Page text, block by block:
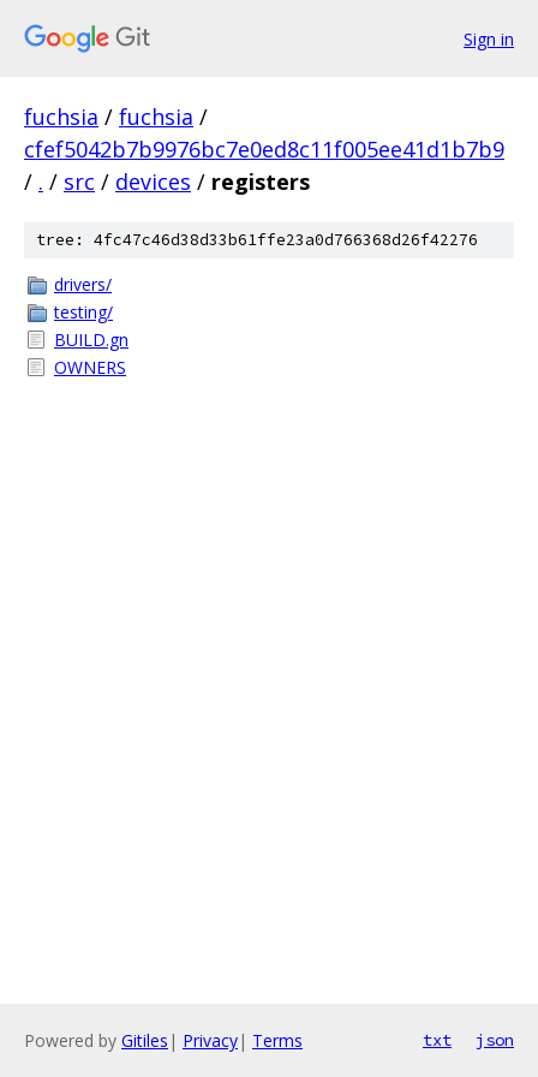
Sign in
fuchsia / fuchsia /
cfef5042b7b9976bc7e0ed8c11f005ee41d1b7b9
/ . / src / devices / registers
tree: 4fc47c46d38d33b61ffe23a0d766368d26f42276
drivers/
testing/
BUILD.gn
OWNERS
Powered by Gitiles | Privacy| Terms txt json